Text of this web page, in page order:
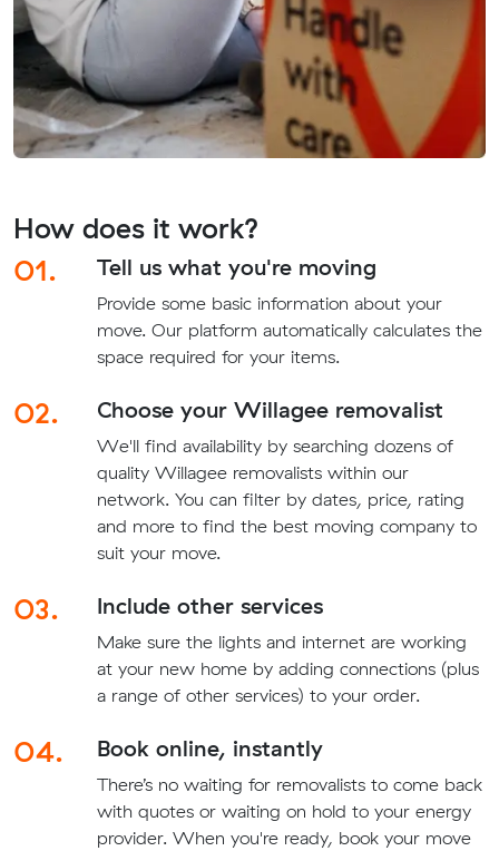
How does it work?
01.
Tell us what you're moving
Provide some basic information about your
move. Our platform automatically calculates the
space required for your items.
02. Choose your Willagee removalist
We'll find availability by searching dozens of
quality Willagee removalists within our
network. You can filter by dates, price, rating
and more to find the best moving company to
suit your move.
03. Include other services
Make sure the lights and internet are working
at your new home by adding connections (plus
a range of other services) to your order.
04. Book online, instantly
There’s no waiting for removalists to come back
with quotes or waiting on hold to your energy
provider. When you're ready, book your move